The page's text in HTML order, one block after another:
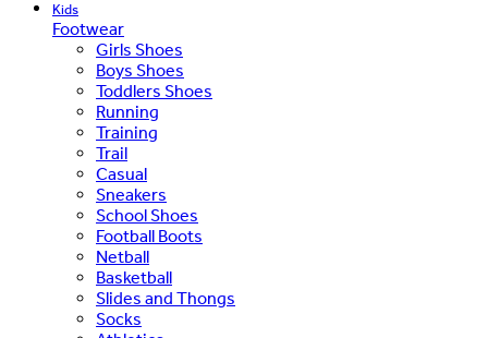
Kids
Footwear
Girls Shoes
Boys Shoes
Toddlers Shoes
Running
Training
Trail
Casual
Sneakers
School Shoes
Football Boots
Netball
Basketball
Slides and Thongs
Socks